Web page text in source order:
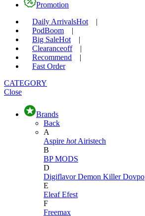
Promotion
Daily ArrivalsHot
|
PodBoom
|
Big SaleHot
|
Clearanceoff
|
Recommend
|
Fast Order
CATEGORY
Close
Brands
Back
A
Aspire hot Airistech
B
BP MODS
D
DigiflavorDemon KillerDovpo
E
EleafEfest
F
Freemax